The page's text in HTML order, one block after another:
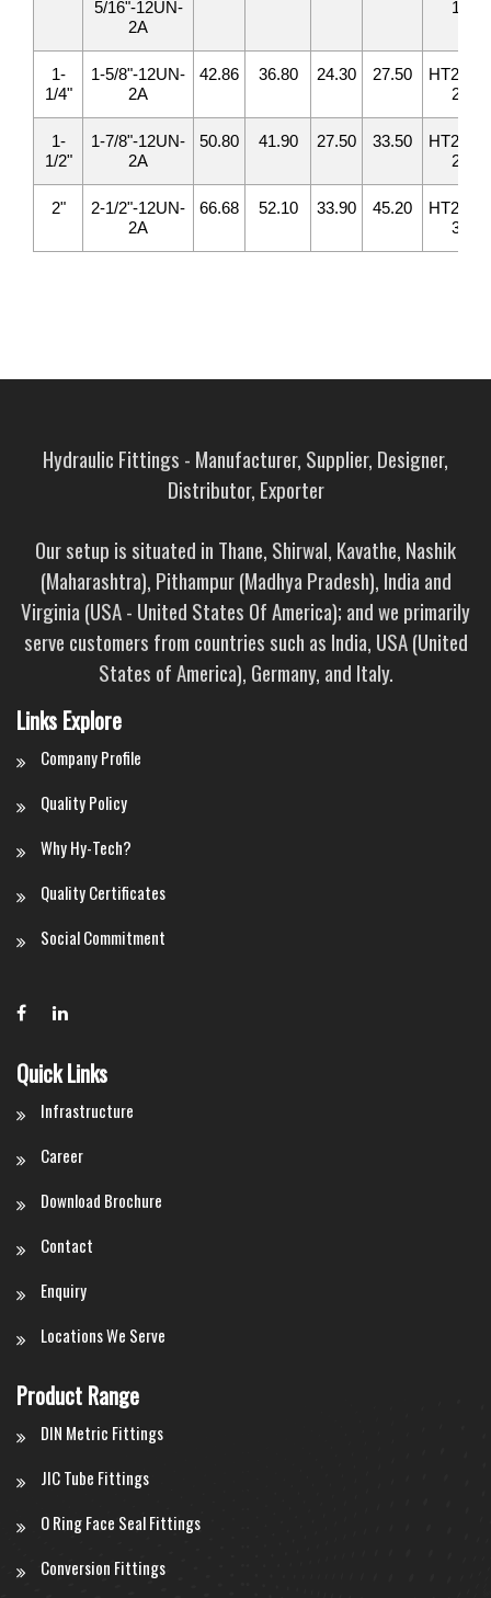
5/16"-12UN-
2A
16
1-
1/4"
1-5/8"-12UN-
2A
42.86 36.80 24.30 27.50
HT2408-
20
1-
1/2"
1-7/8"-12UN-
2A
50.80 41.90 27.50 33.50
HT2408-
24
2"
2-1/2"-12UN-
2A
66.68 52.10 33.90 45.20
HT2408-
32
Hydraulic Fittings - Manufacturer, Supplier, Designer,
Distributor, Exporter
Our setup is situated in Thane, Shirwal, Kavathe, Nashik
(Maharashtra), Pithampur (Madhya Pradesh), India and
Virginia (USA - United States Of America); and we primarily
serve customers from countries such as India, USA (United
States of America), Germany, and Italy.
Links Explore
Company Profile
Quality Policy
Why Hy-Tech?
Quality Certificates
Social Commitment
Quick Links
Infrastructure
Career
Download Brochure
Contact
Enquiry
Locations We Serve
Product Range
DIN Metric Fittings
JIC Tube Fittings
O Ring Face Seal Fittings
Conversion Fittings